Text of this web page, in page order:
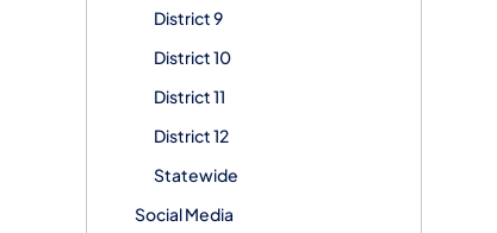
District 9
District 10
District 11
District 12
Statewide
Social Media